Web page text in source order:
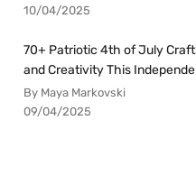
10/04/2025
70+ Patriotic 4th of July
and Creativity This
By Maya Markovski
09/04/2025